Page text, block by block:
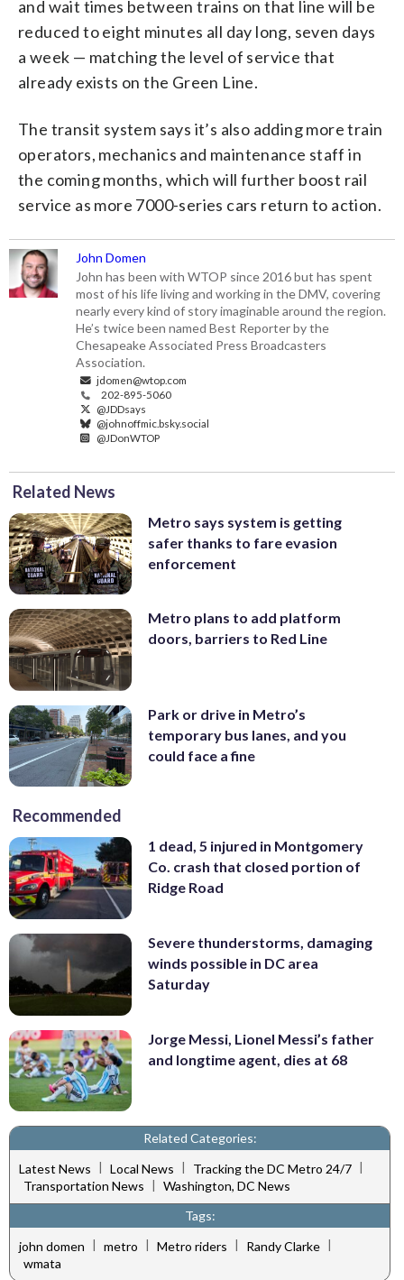
and wait times between trains on that line will be
reduced to eight minutes all day long, seven days
a week — matching the level of service that
already exists on the Green Line.
The transit system says it’s also adding more train
operators, mechanics and maintenance staff in
the coming months, which will further boost rail
service as more 7000-series cars return to action.
John Domen
John has been with WTOP since 2016 but has spent
most of his life living and working in the DMV, covering
nearly every kind of story imaginable around the region.
He’s twice been named Best Reporter by the
Chesapeake Associated Press Broadcasters
Association.
jdomen@wtop.com
202-895-5060
@JDDsays
@johnoffmic.bsky.social
@JDonWTOP
Related News
Metro says system is getting
safer thanks to fare evasion
enforcement
Metro plans to add platform
doors, barriers to Red Line
Park or drive in Metro’s
temporary bus lanes, and you
could face a fine
Recommended
1 dead, 5 injured in Montgomery
Co. crash that closed portion of
Ridge Road
Severe thunderstorms, damaging
winds possible in DC area
Saturday
Jorge Messi, Lionel Messi’s father
and longtime agent, dies at 68
Related Categories:
Latest News | Local News | Tracking the DC Metro 24/7 |
Transportation News | Washington, DC News
Tags:
john domen | metro | Metro riders | Randy Clarke |
wmata